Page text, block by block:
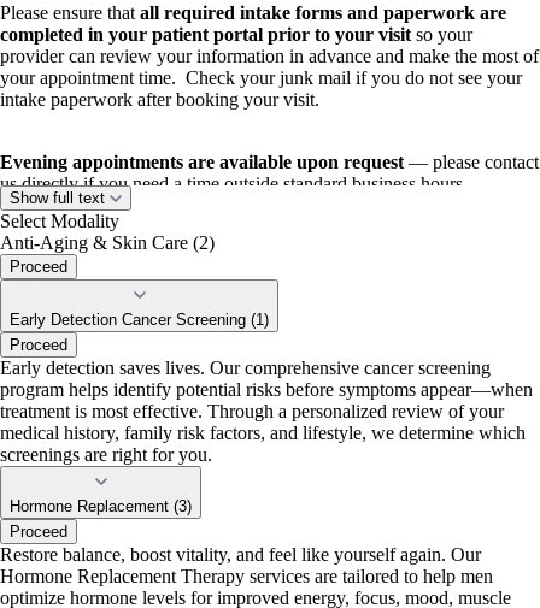
Please ensure that all required intake forms and paperwork are
completed in your patient portal prior to your visit so your
provider can review your information in advance and make the most of
your appointment time. Check your junk mail if you do not see your
intake paperwork after booking your visit.
Evening appointments are available upon request — please contact
us directly if you need a time outside standard business hours.
Show full text
Select Modality
Anti-Aging & Skin Care (2)
Proceed
Early Detection Cancer Screening (1)
Proceed
Early detection saves lives. Our comprehensive cancer screening
program helps identify potential risks before symptoms appear—when
treatment is most effective. Through a personalized review of your
medical history, family risk factors, and lifestyle, we determine which
screenings are right for you.
Hormone Replacement (3)
Proceed
Restore balance, boost vitality, and feel like yourself again. Our
Hormone Replacement Therapy services are tailored to help men
optimize hormone levels for improved energy, focus, mood, muscle